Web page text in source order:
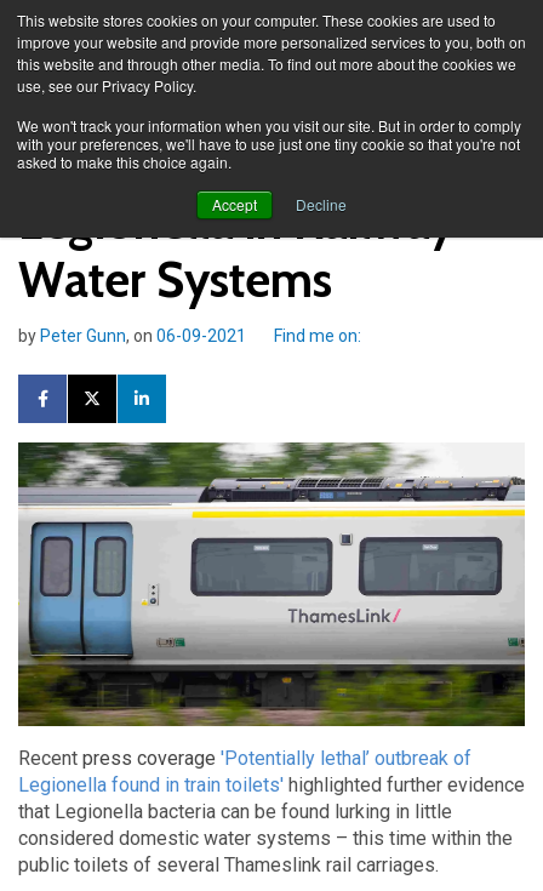
This website stores cookies on your computer. These cookies are used to
improve your website and provide more personalized services to you, both on
this website and through other media. To find out more about the cookies we
use, see our Privacy Policy.
We won't track your information when you visit our site. But in order to comply
with your preferences, we'll have to use just one tiny cookie so that you're not
asked to make this choice again.
Accept Decline
Legionella in Railway
Water Systems
byPeter Gunn, on 06-09-2021 Find me on:
Recent press coverage 'Potentially lethal’ outbreak of
Legionella found in train toilets' highlighted further evidence
that Legionella bacteria can be found lurking in little
considered domestic water systems – this time within the
public toilets of several Thameslink rail carriages.